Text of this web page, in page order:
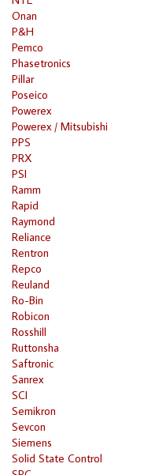
Onan
P&H
Pemco
Phasetronics
Pillar
Poseico
Powerex
Powerex / Mitsubishi
PPS
PRX
PSI
Ramm
Rapid
Raymond
Reliance
Rentron
Repco
Reuland
Ro-Bin
Robicon
Rosshill
Ruttonsha
Saftronic
Sanrex
SCI
Semikron
Sevcon
Siemens
Solid State Control